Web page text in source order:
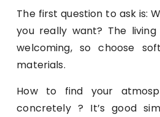
The first question to ask is:
you really want? The
welcoming, so choose
materials.
How to find your
concretely ? It’s good